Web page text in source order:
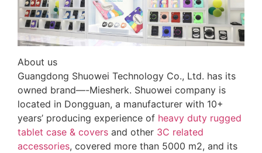
About us
Guangdong Shuowei Technology Co., Ltd. has its
owned brand—-Miesherk. Shuowei company is
located in Dongguan, a manufacturer with 10+
years’ producing experience of heavy duty rugged
tablet case & covers and other 3C related
accessories, covered more than 5000 m2, and its